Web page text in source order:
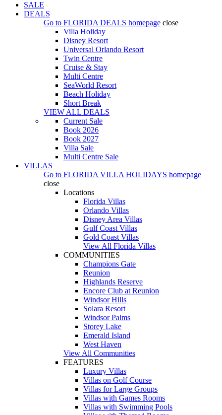
SALE
DEALS
Go to FLORIDA DEALS homepage close
Villa Holiday
Disney Resort
Universal Orlando Resort
Twin Centre
Cruise & Stay
Multi Centre
SeaWorld Resort
Beach Holiday
Short Break
VIEW ALL DEALS
Current Sale
Book 2026
Book 2027
Villa Sale
Multi Centre Sale
VILLAS
Go to FLORIDA VILLA HOLIDAYS homepage
close
Locations
Florida Villas
Orlando Villas
Disney Area Villas
Gulf Coast Villas
Gold Coast Villas
View All Florida Villas
COMMUNITIES
Champions Gate
Reunion
Highlands Reserve
Encore Club at Reunion
Windsor Hills
Solara Resort
Windsor Palms
Storey Lake
Emerald Island
West Haven
View All Communities
FEATURES
Luxury Villas
Villas on Golf Course
Villas for Large Groups
Villas with Games Rooms
Villas with Swimming Pools